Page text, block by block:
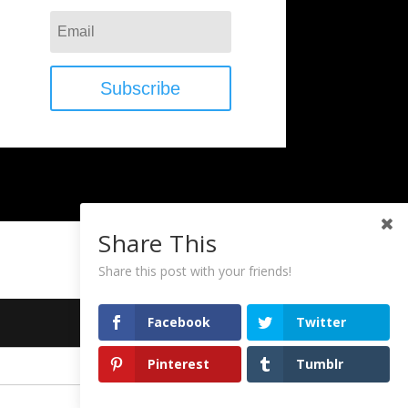
Subscribe
Share This
Share this post with your friends!
Facebook Twitter
Pinterest Tumblr